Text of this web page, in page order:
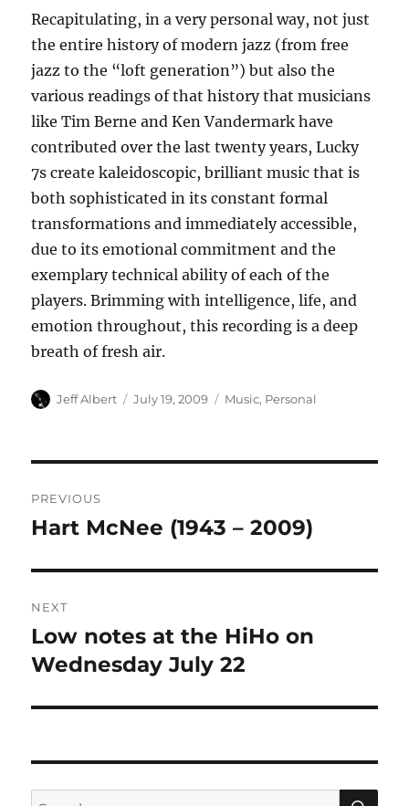
Recapitulating, in a very personal way, not just
the entire history of modern jazz (from free
jazz to the “loft generation”) but also the
various readings of that history that musicians
like Tim Berne and Ken Vandermark have
contributed over the last twenty years, Lucky
7s create kaleidoscopic, brilliant music that is
both sophisticated in its constant formal
transformations and immediately accessible,
due to its emotional commitment and the
exemplary technical ability of each of the
players. Brimming with intelligence, life, and
emotion throughout, this recording is a deep
breath of fresh air.
Author
Jeff Albert
Posted
July 19, 2009 Categories
Music, Personal
navigation
PREVIOUS
Previous
Hart McNee (1943 – 2009)
NEXT
Next
post:
Low notes at the HiHo on
Wednesday July 22
Search